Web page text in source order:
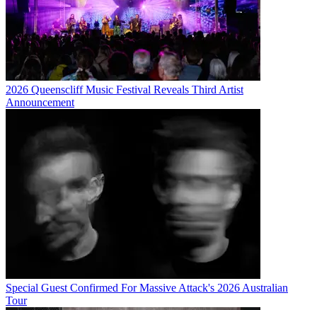
2026 Queenscliff Music Festival Reveals Third Artist
Announcement
Special Guest Confirmed For Massive Attack's 2026 Australian
Tour